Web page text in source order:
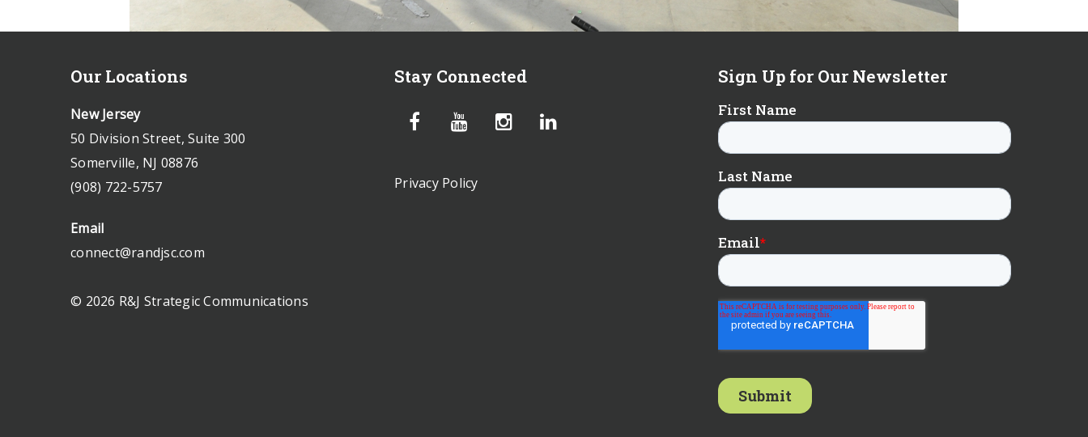
Our Locations
New Jersey
50 Division Street, Suite 300
Somerville, NJ 08876
(908) 722-5757
Email
connect@randjsc.com
© 2026 R&J Strategic Communications
Stay Connected
Privacy Policy
Sign Up for Our Newsletter